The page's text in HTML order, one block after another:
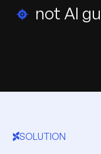
not AI
SOLUTION